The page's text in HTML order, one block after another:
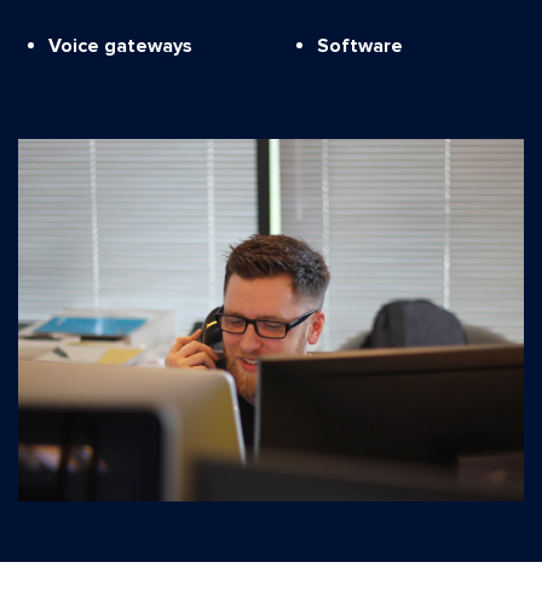
Software development
Engineering software
Business management, CRM, Service Desk
Monitoring and managing IT infrastructure
Hardware
Server equipment
Computers, laptops and tablets
Data storage systems
Network equipment
IP telephony
Promotions
Voice gateways Software